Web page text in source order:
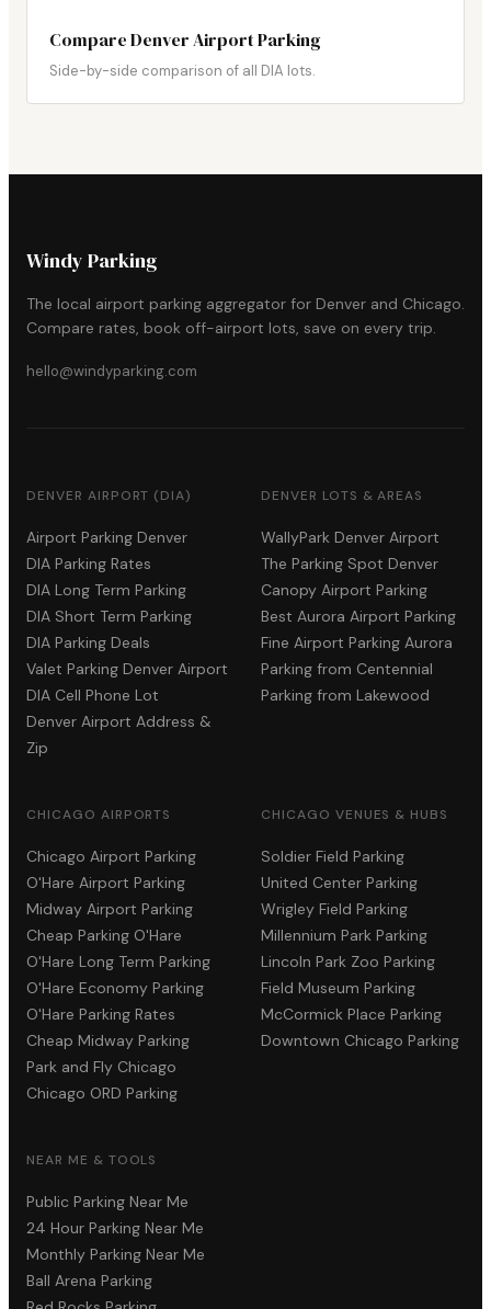
Compare Denver Airport Parking
Side-by-side comparison of all DIA lots.
Windy Parking
The local airport parking aggregator for Denver and Chicago.
Compare rates, book off-airport lots, save on every trip.
hello@windyparking.com
DENVER AIRPORT (DIA)
Airport Parking Denver
DIA Parking Rates
DIA Long Term Parking
DIA Short Term Parking
DIA Parking Deals
Valet Parking Denver Airport
DIA Cell Phone Lot
Denver Airport Address &
Zip
DENVER LOTS & AREAS
WallyPark Denver Airport
The Parking Spot Denver
Canopy Airport Parking
Best Aurora Airport Parking
Fine Airport Parking Aurora
Parking from Centennial
Parking from Lakewood
CHICAGO AIRPORTS
Chicago Airport Parking
O'Hare Airport Parking
Midway Airport Parking
Cheap Parking O'Hare
O'Hare Long Term Parking
O'Hare Economy Parking
O'Hare Parking Rates
Cheap Midway Parking
Park and Fly Chicago
Chicago ORD Parking
CHICAGO VENUES & HUBS
Soldier Field Parking
United Center Parking
Wrigley Field Parking
Millennium Park Parking
Lincoln Park Zoo Parking
Field Museum Parking
McCormick Place Parking
Downtown Chicago Parking
NEAR ME & TOOLS
Public Parking Near Me
24 Hour Parking Near Me
Monthly Parking Near Me
Ball Arena Parking